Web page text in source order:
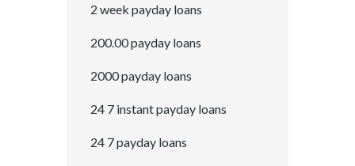
2 week payday loans
200.00 payday loans
2000 payday loans
24 7 instant payday loans
24 7 payday loans